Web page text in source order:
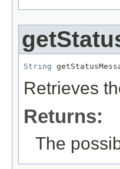
String
Retrieves
Returns:
The